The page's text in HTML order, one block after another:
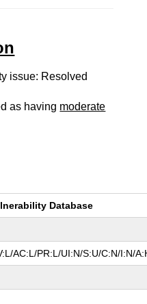
issue: Resolved
as having moderate
Database
AC:L/PR:L/UI:N/S:U/C:N/I:N/